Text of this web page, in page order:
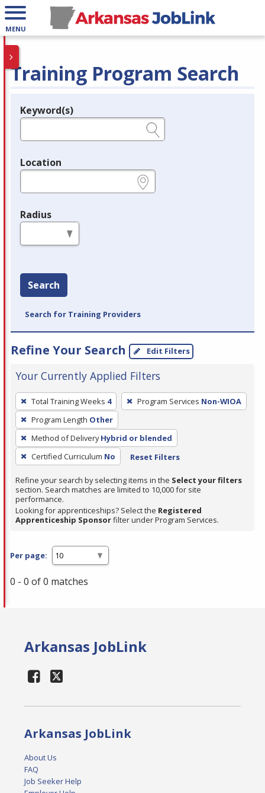
MENU
Training Program Search
Legend
Keyword(s)
Location
Radius
Search
Search for Training Providers
Refine Your Search Edit Filters
Your Currently Applied Filters
To
remove
a
filter,
press
Enter
or
Spacebar.
Total Training Weeks 4 Program Services Non-WIOA
Program Length Other
Method of Delivery Hybrid or blended
Certified Curriculum No Reset Filters
Refine your search by selecting items in the Select your filters
section. Search matches are limited to 10,000 for site
performance.
Looking for apprenticeships? Select the Registered
Apprenticeship Sponsorfilter under Program Services.
Per page:
0 - 0 of 0 matches
Arkansas JobLink
Arkansas JobLink
About Us
FAQ
Job Seeker Help